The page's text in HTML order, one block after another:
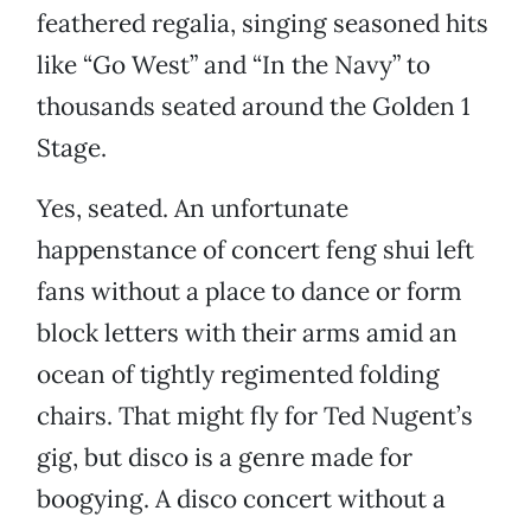
feathered regalia, singing seasoned hits
like “Go West” and “In the Navy” to
thousands seated around the Golden 1
Stage.
Yes, seated. An unfortunate
happenstance of concert feng shui left
fans without a place to dance or form
block letters with their arms amid an
ocean of tightly regimented folding
chairs. That might fly for Ted Nugent’s
gig, but disco is a genre made for
boogying. A disco concert without a